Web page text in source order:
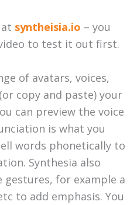
syntheisia.io – you
to test it out first.
of avatars, voices,
copy and paste) your
can preview the voice
is what you
words phonetically to
Synthesia also
gestures, for example a
to add emphasis. You